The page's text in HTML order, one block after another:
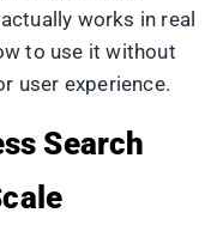
works in real
to use it without
user experience.
Search